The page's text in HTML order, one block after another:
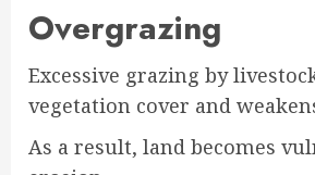
Overgrazing
Excessive grazing by
vegetation cover and
As a result, land becomes